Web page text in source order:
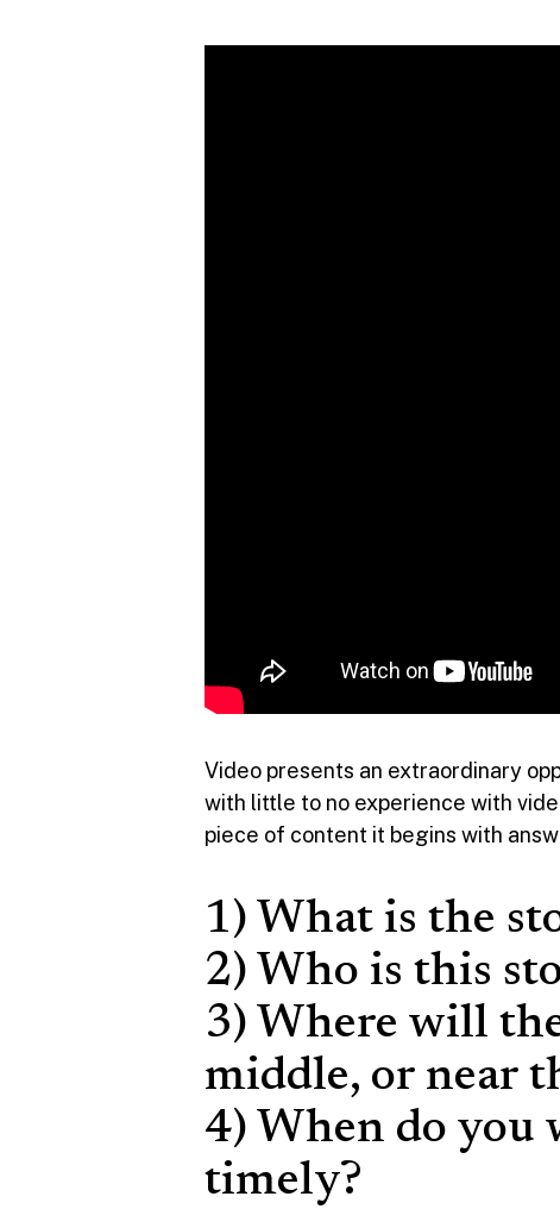
Video presents an extraordinary
with little to no experience with
piece of content it begins with
1) What is the
2) Who is this
3) Where will
middle, or near
4) When do you
timely?